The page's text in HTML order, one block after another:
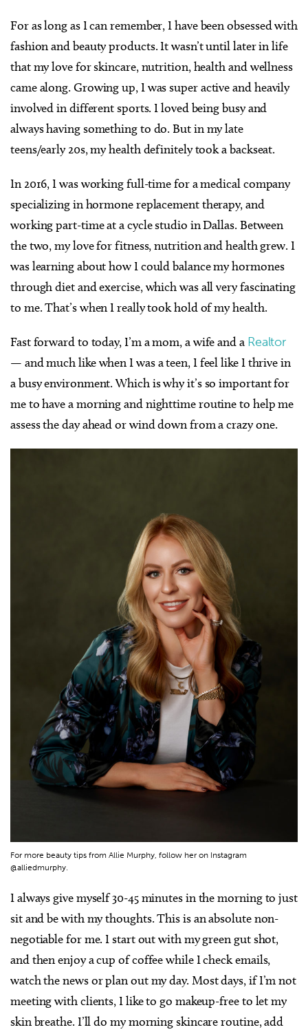
For as long as I can remember, I have been obsessed with
fashion and beauty products. It wasn’t until later in life
that my love for skincare, nutrition, health and wellness
came along. Growing up, I was super active and heavily
involved in different sports. I loved being busy and
always having something to do. But in my late
teens/early 20s, my health definitely took a backseat.
In 2016, I was working full-time for a medical company
specializing in hormone replacement therapy, and
working part-time at a cycle studio in Dallas. Between
the two, my love for fitness, nutrition and health grew. I
was learning about how I could balance my hormones
through diet and exercise, which was all very fascinating
to me. That’s when I really took hold of my health.
Fast forward to today, I’m a mom, a wife and a Realtor
— and much like when I was a teen, I feel like I thrive in
a busy environment. Which is why it’s so important for
me to have a morning and nighttime routine to help me
assess the day ahead or wind down from a crazy one.
For more beauty tips from Allie Murphy, follow her on Instagram
@alliedmurphy.
I always give myself 30-45 minutes in the morning to just
sit and be with my thoughts. This is an absolute non-
negotiable for me. I start out with my green gut shot,
and then enjoy a cup of coffee while I check emails,
watch the news or plan out my day. Most days, if I’m not
meeting with clients, I like to go makeup-free to let my
skin breathe. I’ll do my morning skincare routine, add